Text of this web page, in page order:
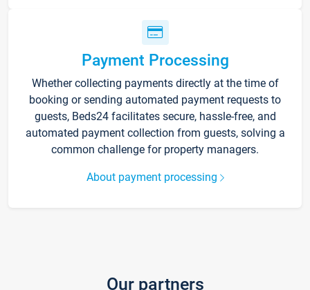
Payment Processing
Whether collecting payments directly at the time of
booking or sending automated payment requests to
guests, Beds24 facilitates secure, hassle-free, and
automated payment collection from guests, solving a
common challenge for property managers.
About payment processing
Our partners